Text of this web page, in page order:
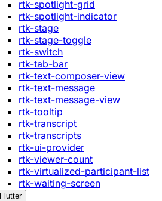
rtk-spotlight-grid
rtk-spotlight-indicator
rtk-stage
rtk-stage-toggle
rtk-switch
rtk-tab-bar
rtk-text-composer-view
rtk-text-message
rtk-text-message-view
rtk-tooltip
rtk-transcript
rtk-transcripts
rtk-ui-provider
rtk-viewer-count
rtk-virtualized-participant-list
rtk-waiting-screen
Flutter